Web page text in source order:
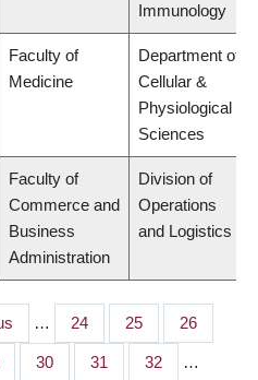
Immunology
Faculty of
Medicine
Department of
Cellular &
Physiological
Sciences
Faculty of
Commerce and
Business
Administration
Division of
Operations
and Logistics
… Page
24 Page
25 Page
26
Page
30 Page
31 Page
32 …